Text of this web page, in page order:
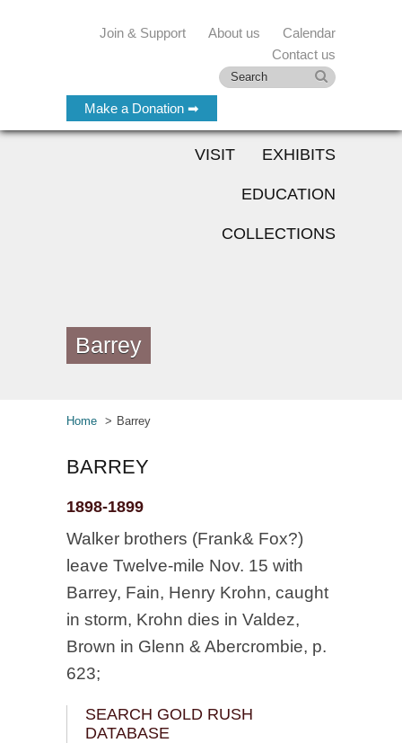
Make a Donation ➡
Join & Support About us
Calendar
Contact us
VISIT EXHIBITS
EDUCATION
COLLECTIONS
Barrey
Home Barrey
BARREY
1898-1899
Walker brothers (Frank& Fox?)
leave Twelve-mile Nov. 15 with
Barrey, Fain, Henry Krohn, caught
in storm, Krohn dies in Valdez,
Brown in Glenn & Abercrombie, p.
623;
SEARCH GOLD RUSH
DATABASE